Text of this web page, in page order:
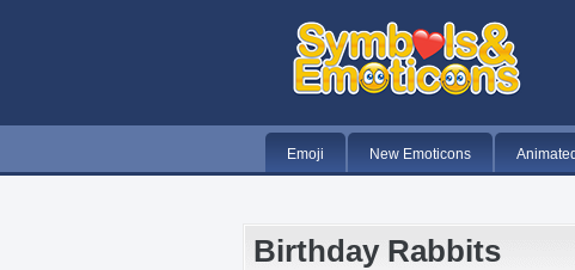
Emoji New Emoticons
Birthday Rabbits